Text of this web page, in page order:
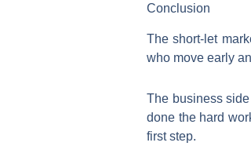
Conclusion
The short-let
who move early
The business
done the hard
first step.